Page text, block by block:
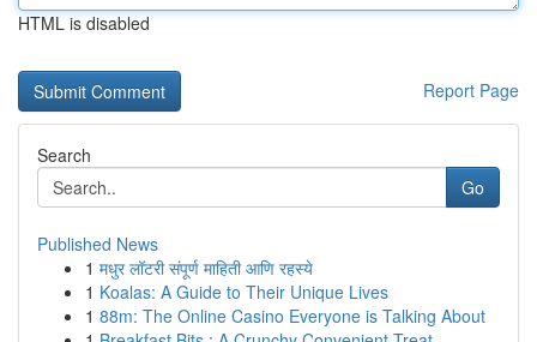
HTML is disabled
Report Page
Search
Go
Published News
1 मधुर लॉटरी संपूर्ण माहिती आणि रहस्ये
1 Koalas: A Guide to Their Unique Lives
1 88m: The Online Casino Everyone is Talking About